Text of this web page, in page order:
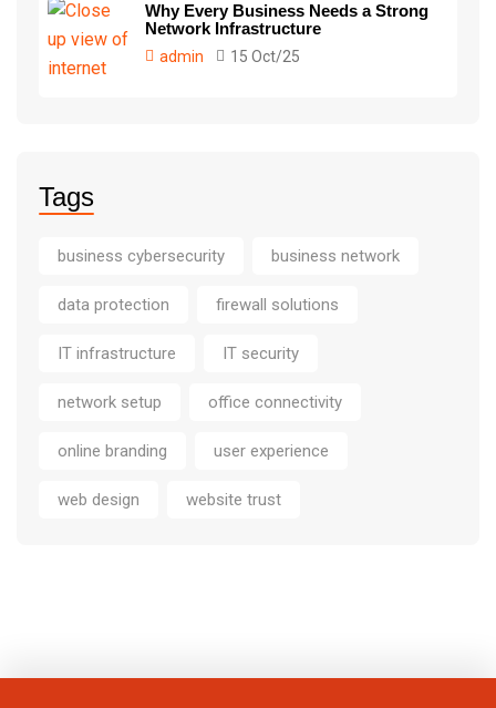
Why Every Business Needs a Strong
Network Infrastructure
admin 15 Oct/25
Tags
business cybersecurity business network
data protection firewall solutions
IT infrastructure IT security
network setup office connectivity
online branding user experience
web design website trust